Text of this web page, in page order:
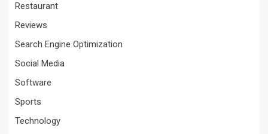
Restaurant
Reviews
Search Engine Optimization
Social Media
Software
Sports
Technology